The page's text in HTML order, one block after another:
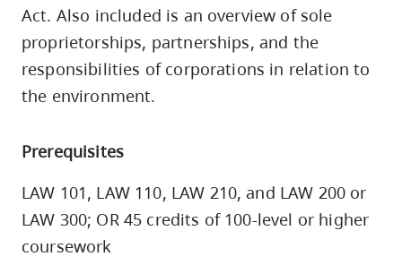
site
navigation
Option
three,
navigation
and
site
Act. Also included is an overview of sole
proprietorships, partnerships, and the
responsibilities of corporations in relation to
the environment.
Prerequisites
LAW 101, LAW 110, LAW 210, and LAW 200 or
LAW 300; OR 45 credits of 100-level or higher
coursework